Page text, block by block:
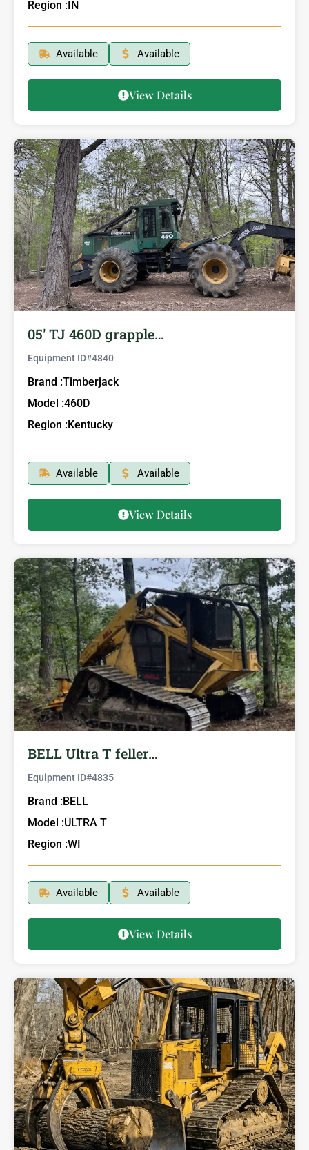
Region :IN
Available Available
View Details
05′ TJ 460D grapple…
Equipment ID#4840
Brand :Timberjack
Model :460D
Region :Kentucky
Available Available
View Details
BELL Ultra T feller…
Equipment ID#4835
Brand :BELL
Model :ULTRA T
Region :WI
Available Available
View Details